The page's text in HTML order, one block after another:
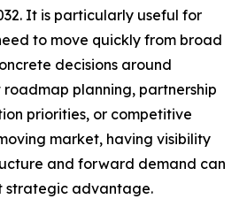
It is particularly useful for
to move quickly from broad
decisions around
planning, partnership
priorities, or competitive
market, having visibility
and forward demand can
strategic advantage.